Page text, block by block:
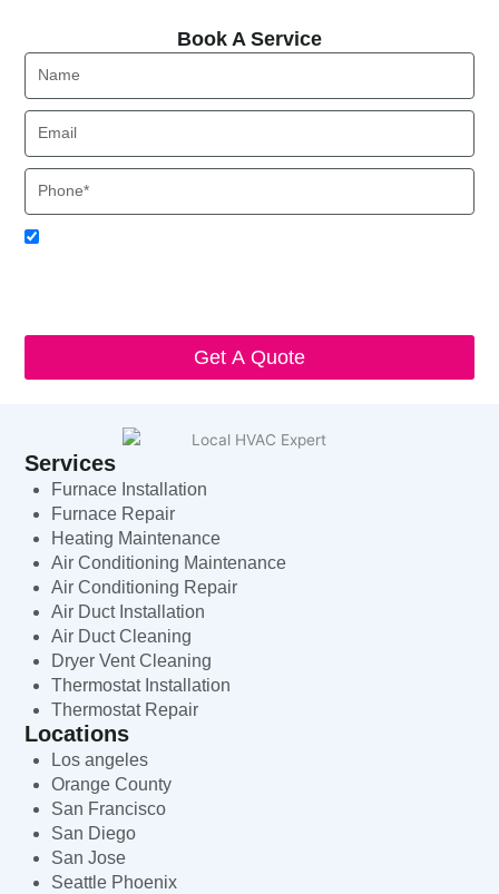
Book A Service
Name
Email
Phone
Acceptance
Get A Quote
Services
Furnace Installation
Furnace Repair
Heating Maintenance
Air Conditioning Maintenance
Air Conditioning Repair
Air Duct Installation
Air Duct Cleaning
Dryer Vent Cleaning
Thermostat Installation
Thermostat Repair
Locations
Los angeles
Orange County
San Francisco
San Diego
San Jose
Seattle Phoenix